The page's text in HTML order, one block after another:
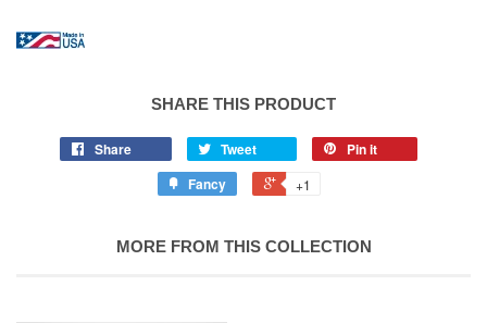
SHARE THIS PRODUCT
Share Tweet
Pin it
Fancy
+1
MORE FROM THIS COLLECTION